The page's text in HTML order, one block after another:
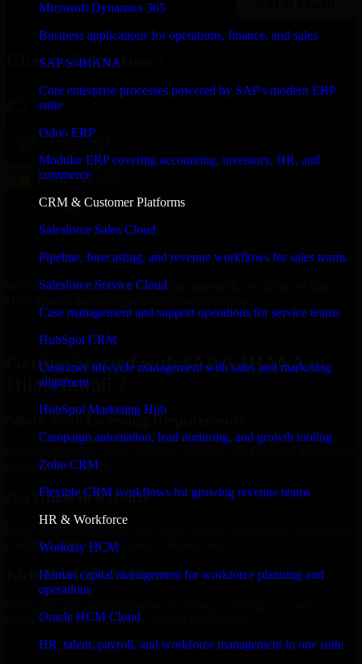
Microsoft Dynamics 365
Business applications for operations, finance, and sales
SAP S/4HANA
Core enterprise processes powered by SAP's modern ERP
suite
Odoo ERP
Modular ERP covering accounting, inventory, HR, and
commerce
CRM & Customer Platforms
Salesforce Sales Cloud
Pipeline, forecasting, and revenue workflows for sales teams
Salesforce Service Cloud
Case management and support operations for service teams
HubSpot CRM
Customer lifecycle management with sales and marketing
alignment
HubSpot Marketing Hub
Campaign automation, lead nurturing, and growth tooling
Zoho CRM
Flexible CRM workflows for growing revenue teams
HR & Workforce
Workday HCM
Human capital management for workforce planning and
operations
Oracle HCM Cloud
HR, talent, payroll, and workforce management in one suite
Clients & Partners
With an experienced team and agile approach, we focus on your
Getting Started with SAP S/4HANA in
Hilo, Hawaii ?
Share Your Licensing Requirements
your business needs.
Get Quote in 6 Hours
a tailored quote for licensing or deployment.
Kickoff Within 24 Hours
business can start using the product immediately.
Get SAP S/4HANA Consultation Now